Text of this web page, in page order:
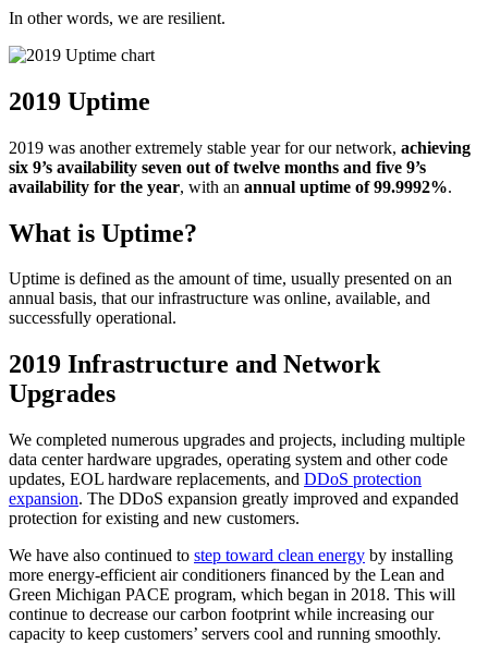
In other words, we are resilient.
2019 Uptime
2019 was another extremely stable year for our network, achieving
six 9’s availability seven out of twelve months and five 9’s
availability for the year, with an annual uptime of 99.9992%.
What is Uptime?
Uptime is defined as the amount of time, usually presented on an
annual basis, that our infrastructure was online, available, and
successfully operational.
2019 Infrastructure and Network
Upgrades
We completed numerous upgrades and projects, including multiple
data center hardware upgrades, operating system and other code
updates, EOL hardware replacements, and DDoS protection
expansion. The DDoS expansion greatly improved and expanded
protection for existing and new customers.
We have also continued to step toward clean energy by installing
more energy-efficient air conditioners financed by the Lean and
Green Michigan PACE program, which began in 2018. This will
continue to decrease our carbon footprint while increasing our
capacity to keep customers’ servers cool and running smoothly.